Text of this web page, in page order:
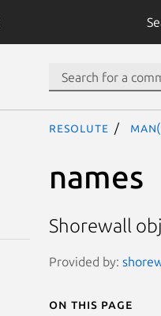
resolute
names
Shorewall
Provided by:
On this page